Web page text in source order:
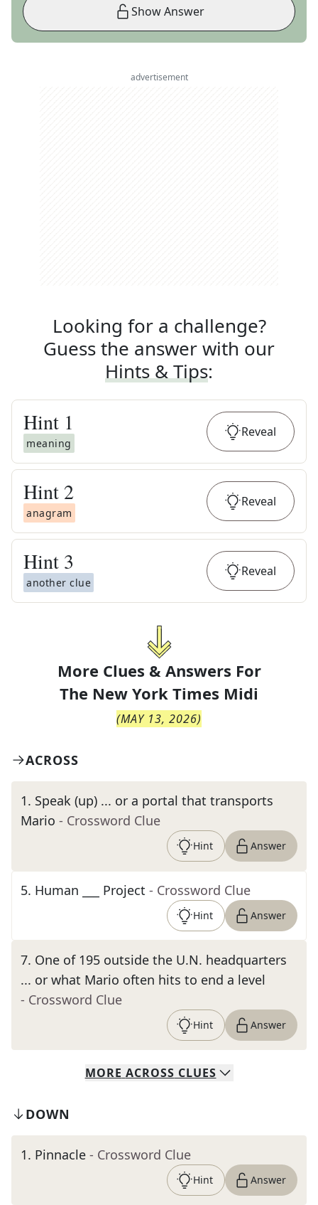
Show Answer
advertisement
Looking for a challenge?
Guess the answer with our
Hints & Tips:
Hint 1
meaning
Reveal
Hint 2
anagram
Reveal
Hint 3
another clue
Reveal
More Clues & Answers For
The New York Times Midi
(MAY 13, 2026)
ACROSS
1. Speak (up) ... or a portal that transports
Mario - Crossword Clue
Hint Answer
5. Human ___ Project - Crossword Clue
Hint Answer
7. One of 195 outside the U.N. headquarters
... or what Mario often hits to end a level
- Crossword Clue
Hint Answer
MORE ACROSS CLUES
DOWN
1. Pinnacle - Crossword Clue
Hint Answer